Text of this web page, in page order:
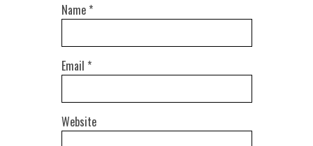
Name *
Email *
Website